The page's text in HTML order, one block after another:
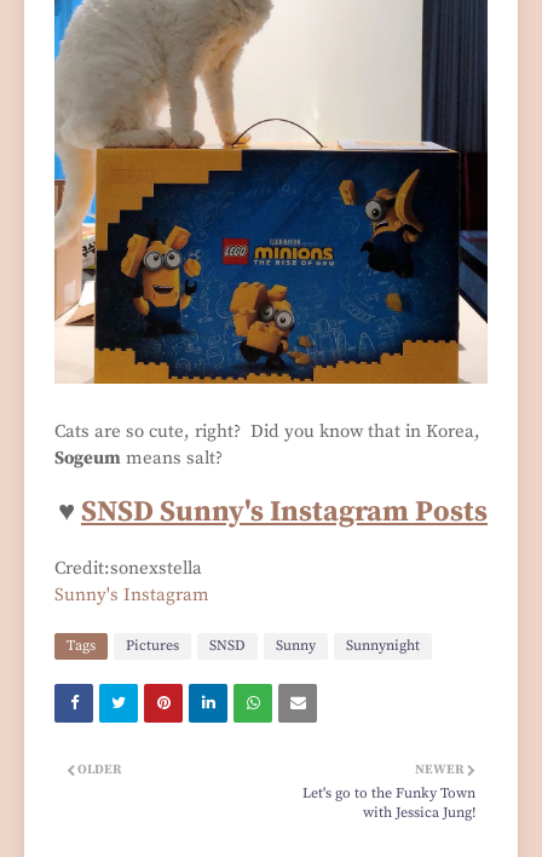
Cats are so cute, right? Did you know that in Korea,
Sogeum means salt?
♥ SNSD Sunny's Instagram Posts
Credit:sonexstella
Sunny's Instagram
Tags Pictures SNSD Sunny Sunnynight
NEWER
Let's go to the Funky Town
with Jessica Jung!
OLDER